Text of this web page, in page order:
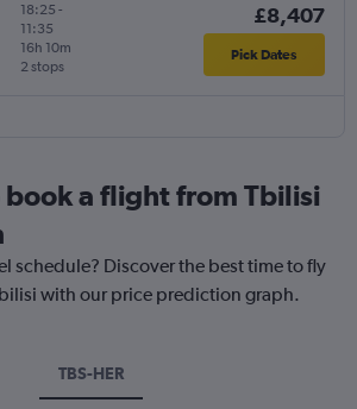
18:25 -
11:35
2 stops
16h 10m
£8,407
Pick Dates
book a flight from Tbilisi
schedule? Discover the best time to fly
with our price prediction graph.
TBS-HER